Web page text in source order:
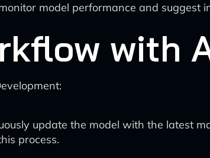
model performance and suggest
with
update the model with the latest
process.